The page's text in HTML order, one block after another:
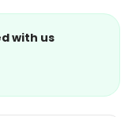
with us